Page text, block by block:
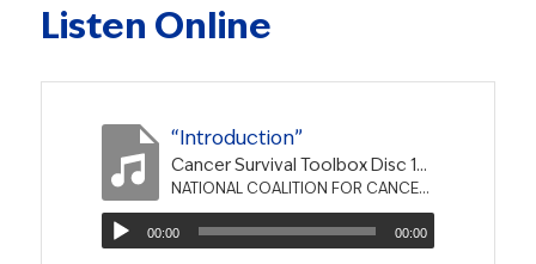
Listen Online
“Introduction”
Cancer Survival Toolbox Disc 10 - Dying Well-The Final Stage of Survivorship
NATIONAL COALITION FOR CANCER SURVIVORSHIP
00:00 00:00